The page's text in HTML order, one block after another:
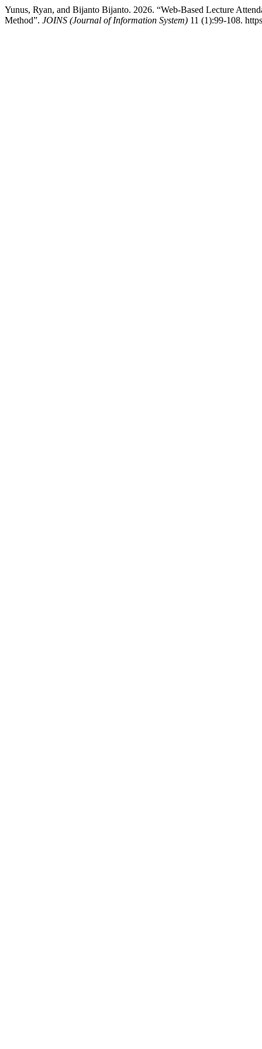
Yunus, Ryan, and Bijanto Bijanto. 2026. “Web-Based Lecture
Method”. JOINS (Journal of Information System) 11 (1):99-108.